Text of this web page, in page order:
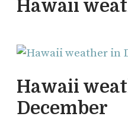
Hawaii
Hawaii
December